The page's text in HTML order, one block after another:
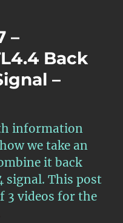
–
Back
–
information
we take an
it back
signal. This post
3 videos for the